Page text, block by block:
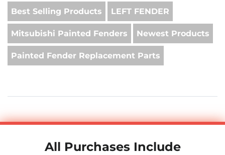
Best Selling Products LEFT FENDER
Mitsubishi Painted Fenders Newest Products
Painted Fender Replacement Parts
All Purchases Include